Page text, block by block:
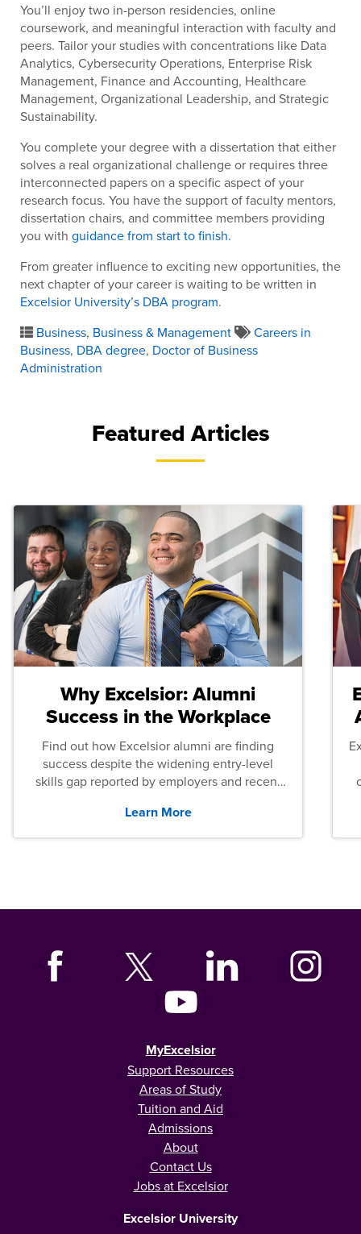
You’ll enjoy two in-person residencies, online
coursework, and meaningful interaction with faculty and
peers. Tailor your studies with concentrations like Data
Analytics, Cybersecurity Operations, Enterprise Risk
Management, Finance and Accounting, Healthcare
Management, Organizational Leadership, and Strategic
Sustainability.
You complete your degree with a dissertation that either
solves a real organizational challenge or requires three
interconnected papers on a specific aspect of your
research focus. You have the support of faculty mentors,
dissertation chairs, and committee members providing
you with guidance from start to finish.
From greater influence to exciting new opportunities, the
next chapter of your career is waiting to be written in
Excelsior University’s DBA program.
Business, Business & Management
Careers in
Business, DBA degree, Doctor of Business
Administration
Featured Articles
Why Excelsior: Alumni
Success in the Workplace
Find out how Excelsior alumni are finding
success despite the widening entry-level
skills gap reported by employers and recent
Learn More
MyExcelsior
Support Resources
Areas of Study
Tuition and Aid
Admissions
About
Contact Us
Jobs at Excelsior
Excelsior University